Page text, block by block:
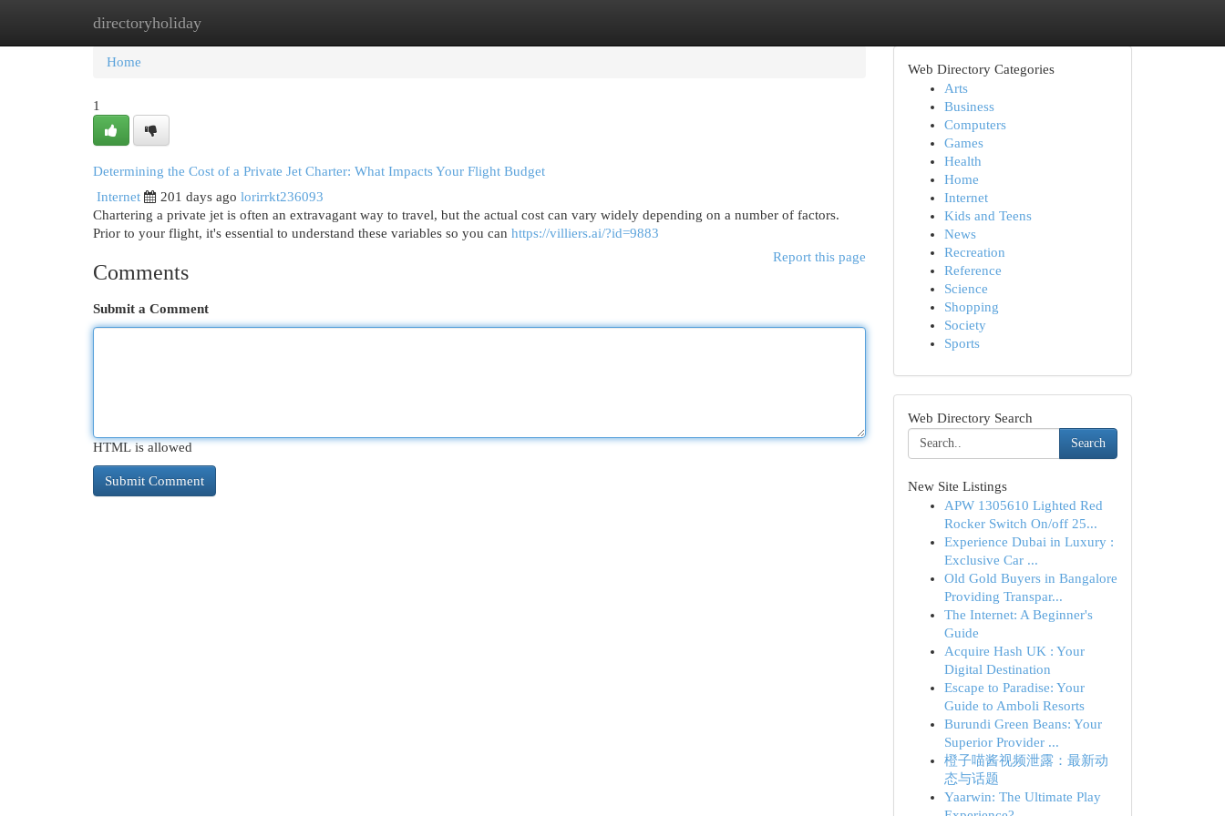
directoryholiday
Home New Site Listings
Home
1
Determining the Cost of a Private Jet Charter: What Impacts Your Flight Budget
Internet
201 days ago lorirrkt236093
Chartering a private jet is often an extravagant way to travel, but the actual cost can vary widely depending on a number of factors.
Prior to your flight, it's essential to understand these variables so you can https://villiers.ai/?id=9883
Report this page
Comments
Submit a Comment
HTML is allowed
Web Directory Categories
Arts
Business
Computers
Games
Health
Home
Internet
Kids and Teens
News
Recreation
Reference
Science
Shopping
Society
Sports
Web Directory Search
Search
New Site Listings
APW 1305610 Lighted Red
Rocker Switch On/off 25...
Experience Dubai in Luxury :
Exclusive Car ...
Old Gold Buyers in Bangalore
Providing Transpar...
The Internet: A Beginner's
Guide
Acquire Hash UK : Your
Digital Destination
Escape to Paradise: Your
Guide to Amboli Resorts
Burundi Green Beans: Your
Superior Provider ...
橙子喵酱视频泄露：最新动
态与话题
Yaarwin: The Ultimate Play